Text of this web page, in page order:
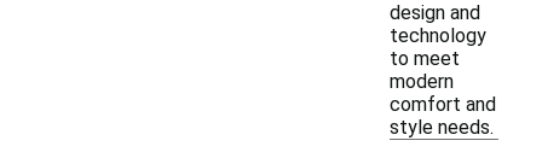
design and
technology
to meet
modern
comfort and
style needs.